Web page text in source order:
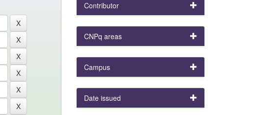
Contributor
CNPq areas
Campus
Date issued